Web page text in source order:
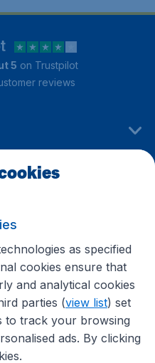
5 on Trustpilot
reviews
as specified
cookies ensure that
and analytical cookies
parties (view list) set
to track your browsing
ads. By clicking